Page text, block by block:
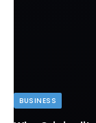
BUSINESS